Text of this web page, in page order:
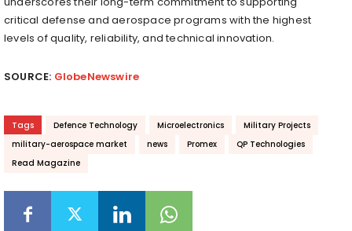
critical defense and aerospace programs with the highest
levels of quality, reliability, and technical innovation.
SOURCE: GlobeNewswire
Tags Defence Technology Microelectronics
Military Projects
military-aerospace market
news Promex
QP Technologies
Read Magazine